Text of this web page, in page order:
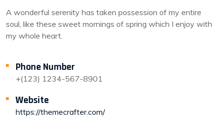
A wonderful serenity has taken possession of my entire
soul, like these sweet mornings of spring which I enjoy with
my whole heart.
Phone Number
+(123) 1234-567-8901
Website
https://themecrafter.com/